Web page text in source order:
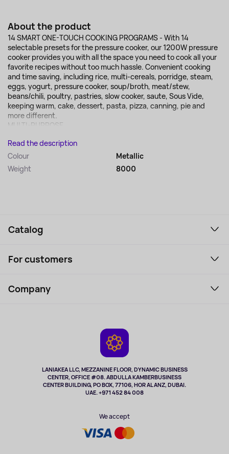
About the product
14 SMART ONE-TOUCH COOKING PROGRAMS - With 14
selectable presets for the pressure cooker, our 1200W pressure
cooker provides you with all the space you need to cook all your
favorite recipes without too much hassle. Convenient cooking
and time saving, including rice, multi-cereals, porridge, steam,
eggs, yogurt, pressure cooker, soup/broth, meat/stew,
beans/chili, poultry, pastries, slow cooker, saute, Sous Vide,
keeping warm, cake, dessert, pasta, pizza, canning, pie and
more different.
MULTI-PURPOSE...
Read the description
Colour
Metallic
Weight
8000
LANIAKEA LLC, MEZZANINE FLOOR, DYNAMIC BUSINESS
CENTER, OFFICE #08. ABDULLA KAMBERBUSINESS
CENTER BUILDING, PO BOX, 77106, HOR AL ANZ, DUBAI.
UAE. +971 452 84 008
We accept
Catalog
Laptops, Monitors, VR
Perfumes and cosmetics
Music and sound
Clothing and accessories
For customers
How to order
Company